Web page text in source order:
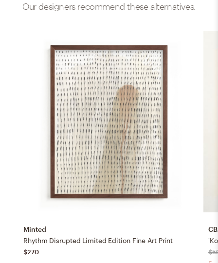
Our designers recommend these alternatives.
Minted
Rhythm Disrupted Limited Edition Fine Art Print
$270